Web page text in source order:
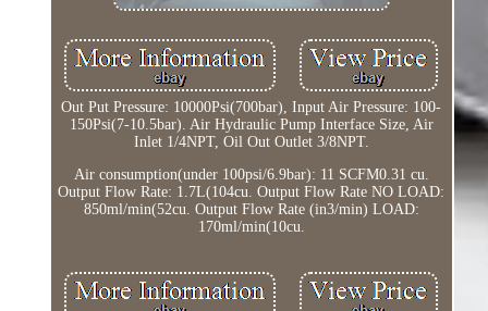
Out Put Pressure: 10000Psi(700bar), Input Air Pressure: 100-
150Psi(7-10.5bar). Air Hydraulic Pump Interface Size, Air
Inlet 1/4NPT, Oil Out Outlet 3/8NPT.
Air consumption(under 100psi/6.9bar): 11 SCFM0.31 cu.
Output Flow Rate: 1.7L(104cu. Output Flow Rate NO LOAD:
850ml/min(52cu. Output Flow Rate (in3/min) LOAD:
170ml/min(10cu.